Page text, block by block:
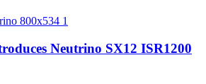
Neutrino SX12 ISR1200